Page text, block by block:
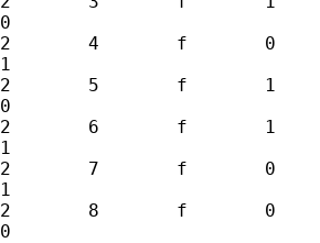
0
2	4	f	0	0	1	0	1	1
1
2	5	f	1	1	0	1	1	1
0
2	6	f	1	1	1	1	1	0
1
2	7	f	0	0	0	1	0	1
1
2	8	f	0	0	1	1	0	0
0